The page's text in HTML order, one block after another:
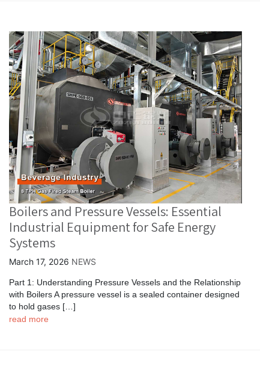
Boilers and Pressure Vessels: Essential
Industrial Equipment for Safe Energy
Systems
March 17, 2026 NEWS
Part 1: Understanding Pressure Vessels and the Relationship
with Boilers A pressure vessel is a sealed container designed
to hold gases […]
read more